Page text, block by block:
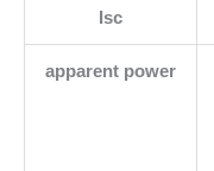
Isc
apparent power